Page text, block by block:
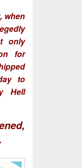
when
only
for
to
Hell